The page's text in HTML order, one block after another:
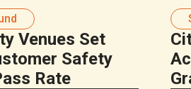
Venues Set
Safety
Rate